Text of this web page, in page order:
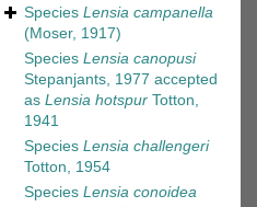
Species Lensia campanella
(Moser, 1917)
Species Lensia canopusi
Stepanjants, 1977 accepted
as Lensia hotspur Totton,
1941
Species Lensia challengeri
Totton, 1954
Species Lensia conoidea